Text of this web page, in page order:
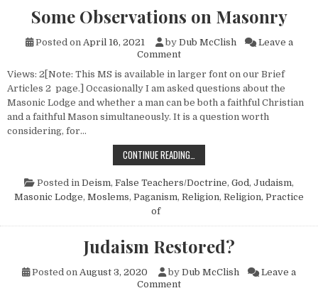
Some Observations on Masonry
Posted on April 16, 2021 by Dub McClish
Leave a
Commenton Some Observations on
Views: 2[Note: This MS is available in larger font on our Brief
Articles 2 page.] Occasionally I am asked questions about the
Masonic Lodge and whether a man can be both a faithful Christian
and a faithful Mason simultaneously. It is a question worth
considering, for…
CONTINUE READING…
Posted in Deism, False Teachers/Doctrine, God, Judaism,
Masonic Lodge, Moslems, Paganism, Religion, Religion, Practice
of
Judaism Restored?
Posted on August 3, 2020 by Dub McClish
Leave a
Commenton Judaism Restored?